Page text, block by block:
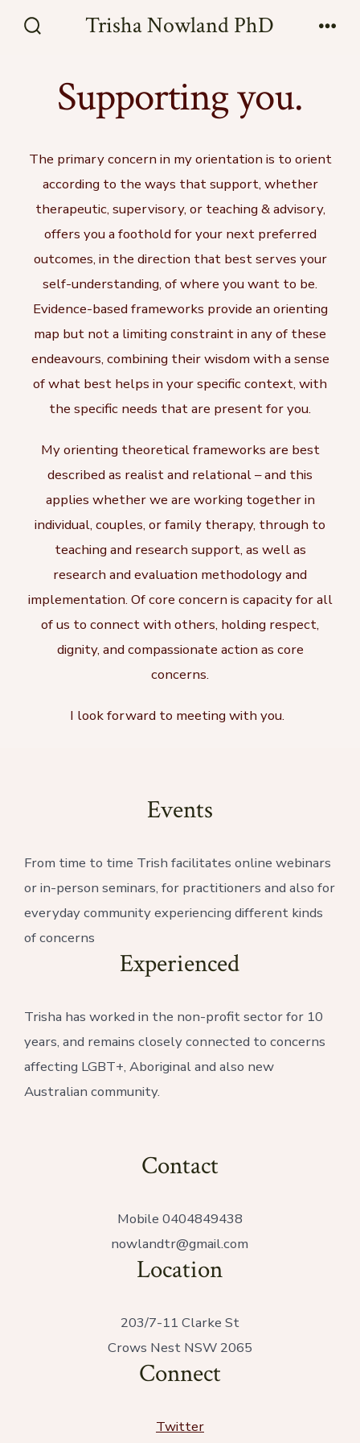
Trisha Nowland PhD
Supporting you.
The primary concern in my orientation is to orient
according to the ways that support, whether
therapeutic, supervisory, or teaching & advisory,
offers you a foothold for your next preferred
outcomes, in the direction that best serves your
self-understanding, of where you want to be.
Evidence-based frameworks provide an orienting
map but not a limiting constraint in any of these
endeavours, combining their wisdom with a sense
of what best helps in your specific context, with
the specific needs that are present for you.
My orienting theoretical frameworks are best
described as realist and relational – and this
applies whether we are working together in
individual, couples, or family therapy, through to
teaching and research support, as well as
research and evaluation methodology and
implementation. Of core concern is capacity for all
of us to connect with others, holding respect,
dignity, and compassionate action as core
concerns.
I look forward to meeting with you.
Events
From time to time Trish facilitates online webinars
or in-person seminars, for practitioners and also for
everyday community experiencing different kinds
of concerns
Experienced
Trisha has worked in the non-profit sector for 10
years, and remains closely connected to concerns
affecting LGBT+, Aboriginal and also new
Australian community.
Contact
Mobile 0404849438
nowlandtr@gmail.com
Location
203/7-11 Clarke St
Crows Nest NSW 2065
Connect
Twitter